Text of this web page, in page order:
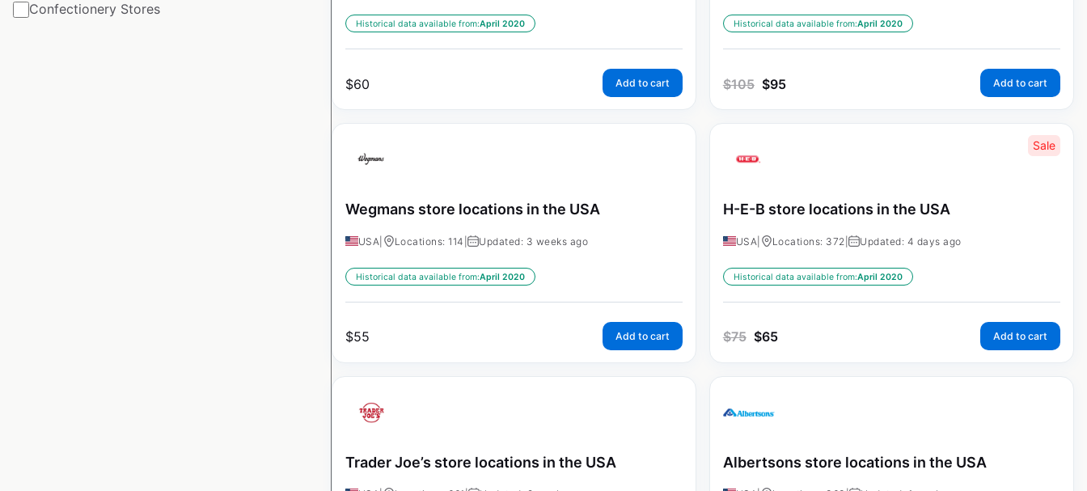
Confectionery Stores
Historical data available from:April 2020
$60 Add to cart
Historical data available from:April 2020
$105 $95 Add to cart
Wegmans store locations in the USA
USA Locations: 114 | Updated: 3 weeks ago
Historical data available from:April 2020
$55 Add to cart
Sale
H-E-B store locations in the USA
USA Locations: 372 | Updated: 4 days ago
Historical data available from:April 2020
$75 $65 Add to cart
Trader Joe’s store locations in the USA Albertsons store locations in the USA